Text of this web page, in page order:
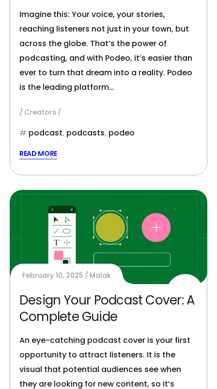
Imagine this: Your voice, your stories,
reaching listeners not just in your town, but
across the globe. That’s the power of
podcasting, and with Podeo, it’s easier than
ever to turn that dream into a reality. Podeo
is the leading platform…
Creators
podcast, podcasts, podeo
READ MORE
February 10, 2025 Malak
Design Your Podcast Cover: A
Complete Guide
An eye-catching podcast cover is your first
opportunity to attract listeners. It is the
visual that potential audiences see when
they are looking for new content, so it’s